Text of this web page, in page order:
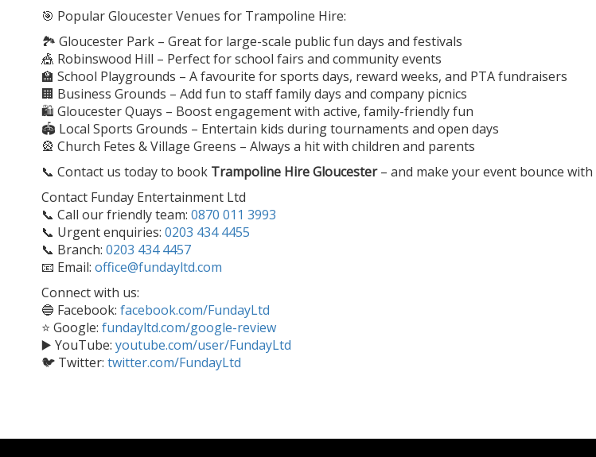
🎯 Popular Gloucester Venues for Trampoline Hire:
🏞️ Gloucester Park – Great for large-scale public fun days and festivals
🎪 Robinswood Hill – Perfect for school fairs and community events
🏫 School Playgrounds – A favourite for sports days, reward weeks, and PTA fundraisers
🏢 Business Grounds – Add fun to staff family days and company picnics
🛍️ Gloucester Quays – Boost engagement with active, family-friendly fun
🏟️ Local Sports Grounds – Entertain kids during tournaments and open days
🎡 Church Fetes & Village Greens – Always a hit with children and parents
📞 Contact us today to book Trampoline Hire Gloucester– and make your event bounce
Contact Funday Entertainment Ltd
📞 Call our friendly team: 0870 011 3993
📞 Urgent enquiries: 0203 434 4455
📞 Branch: 0203 434 4457
📧 Email: office@fundayltd.com
Connect with us:
🔵 Facebook: facebook.com/FundayLtd
⭐ Google: fundayltd.com/google-review
▶️ YouTube: youtube.com/user/FundayLtd
🐦 Twitter: twitter.com/FundayLtd